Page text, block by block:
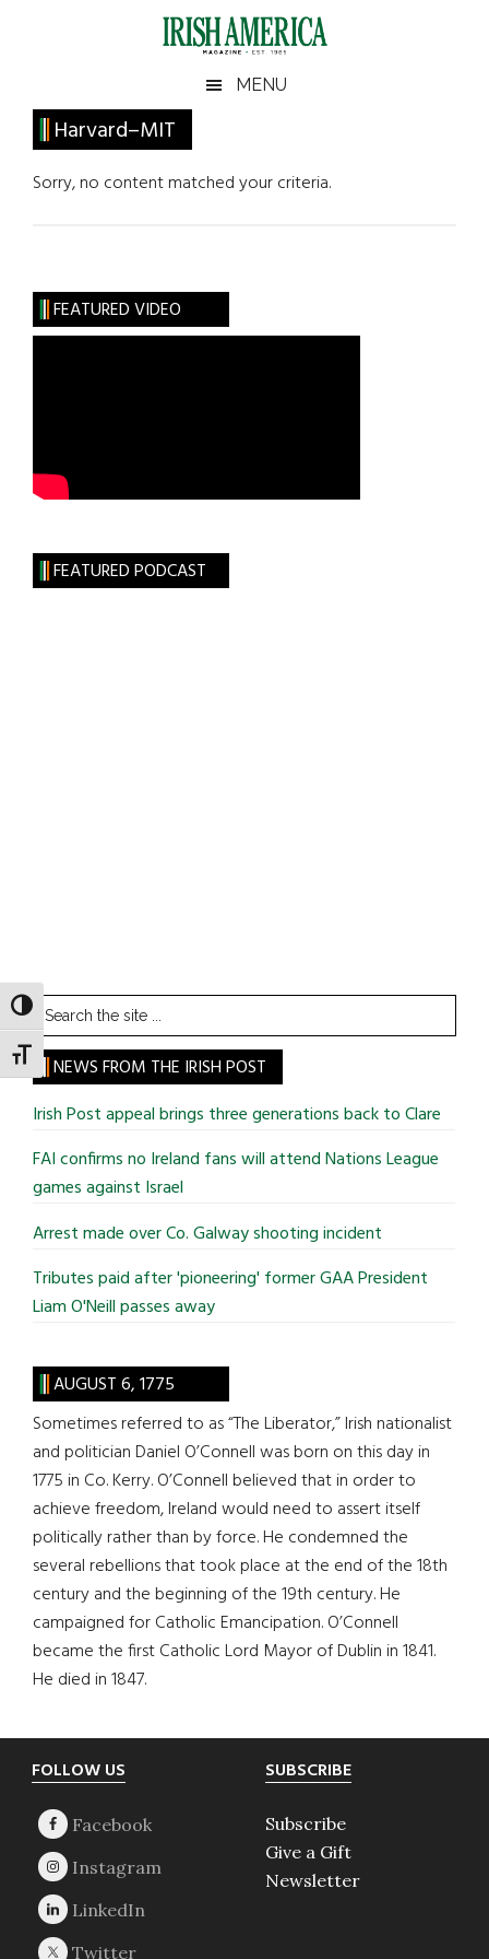
TOGGLE HIGH CONTRAST
TOGGLE FONT SIZE
Irish
America
America
MENU
Harvard–MIT
Sorry, no content matched your criteria.
Primary
Sidebar
FEATURED VIDEO
FEATURED PODCAST
Search
the
site
...
NEWS FROM THE IRISH POST
Irish Post appeal brings three generations back to Clare
FAI confirms no Ireland fans will attend Nations League
games against Israel
Arrest made over Co. Galway shooting incident
Tributes paid after 'pioneering' former GAA President
Liam O'Neill passes away
AUGUST 6, 1775
Sometimes referred to as “The Liberator,” Irish nationalist
and politician Daniel O’Connell was born on this day in
1775 in Co. Kerry. O’Connell believed that in order to
achieve freedom, Ireland would need to assert itself
politically rather than by force. He condemned the
several rebellions that took place at the end of the 18th
century and the beginning of the 19th century. He
campaigned for Catholic Emancipation. O’Connell
became the first Catholic Lord Mayor of Dublin in 1841.
He died in 1847.
Footer
FOLLOW US SUBSCRIBE
Subscribe
Give a Gift
Newsletter